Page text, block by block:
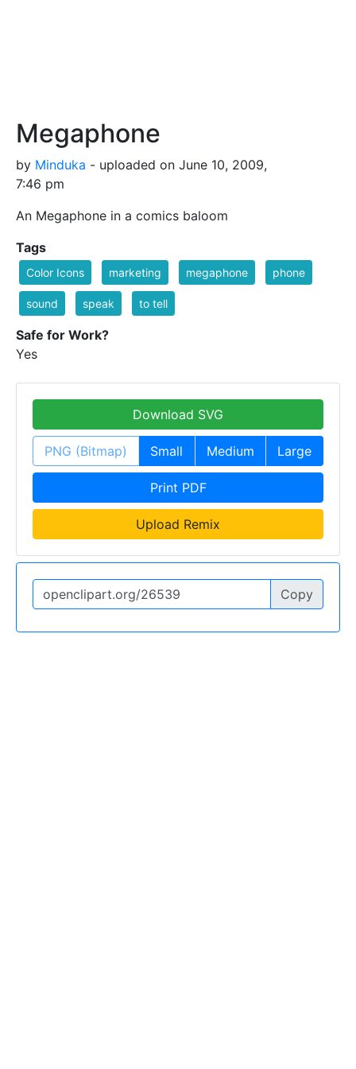
Megaphone
by Minduka - uploaded on June 10, 2009,
7:46 pm
An Megaphone in a comics baloom
Tags
Color Icons marketing megaphone phone
sound speak to tell
Safe for Work?
Yes
Download SVG
PNG (Bitmap) Small Medium Large
Print PDF
Upload Remix
Copy